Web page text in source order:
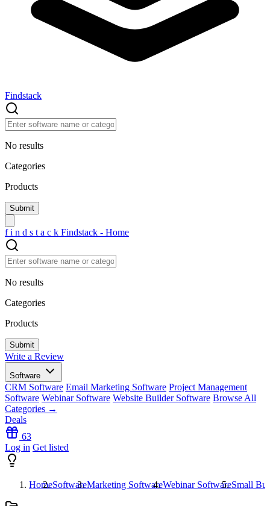
Findstack
No results
Categories
Products
f i n d s t a c k Findstack - Home
No results
Categories
Products
Write a Review
Software
CRM Software Email Marketing Software Project Management
Software Webinar Software Website Builder Software Browse All
Categories →
Deals
63
Log in Get listed
HomeSoftwareMarketing SoftwareWebinar SoftwareSmall